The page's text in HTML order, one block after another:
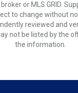
or MLS GRID.
to change without
reviewed and
not be listed by the
the information.